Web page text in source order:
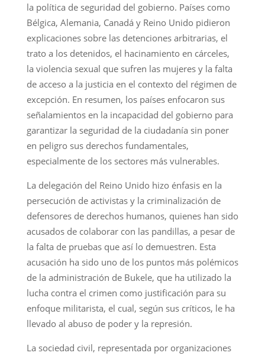
la política de seguridad del gobierno. Países como
Bélgica, Alemania, Canadá y Reino Unido pidieron
explicaciones sobre las detenciones arbitrarias, el
trato a los detenidos, el hacinamiento en cárceles,
la violencia sexual que sufren las mujeres y la falta
de acceso a la justicia en el contexto del régimen de
excepción. En resumen, los países enfocaron sus
señalamientos en la incapacidad del gobierno para
garantizar la seguridad de la ciudadanía sin poner
en peligro sus derechos fundamentales,
especialmente de los sectores más vulnerables.
La delegación del Reino Unido hizo énfasis en la
persecución de activistas y la criminalización de
defensores de derechos humanos, quienes han sido
acusados de colaborar con las pandillas, a pesar de
la falta de pruebas que así lo demuestren. Esta
acusación ha sido uno de los puntos más polémicos
de la administración de Bukele, que ha utilizado la
lucha contra el crimen como justificación para su
enfoque militarista, el cual, según sus críticos, le ha
llevado al abuso de poder y la represión.
La sociedad civil, representada por organizaciones